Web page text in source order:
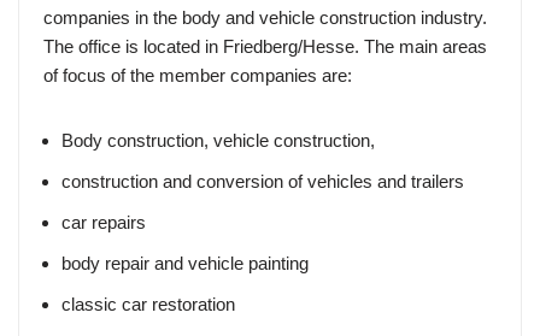
companies in the body and vehicle construction industry.
The office is located in Friedberg/Hesse. The main areas
of focus of the member companies are:
Body construction, vehicle construction,
construction and conversion of vehicles and trailers
car repairs
body repair and vehicle painting
classic car restoration